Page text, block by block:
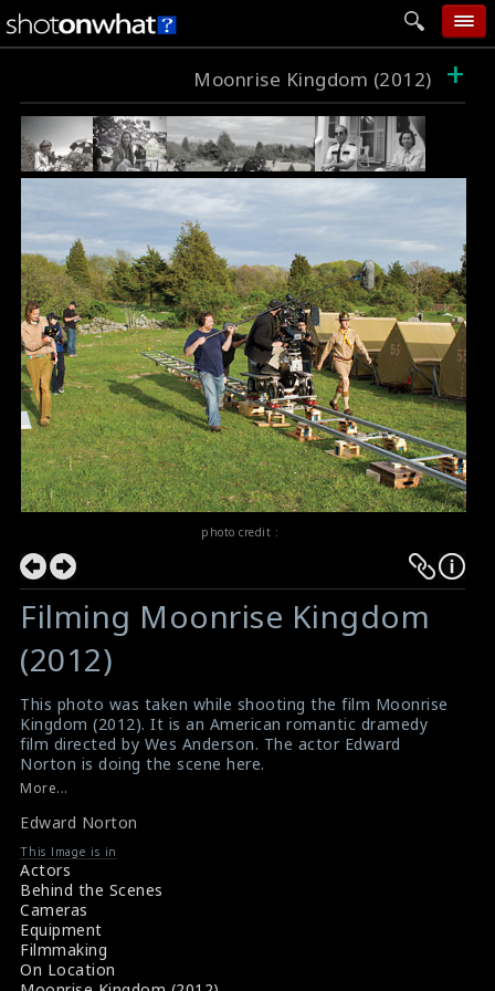
home
add photo
categories
follow wall
movie tech
help
login
Moonrise Kingdom (2012) +
photo credit :
Filming Moonrise Kingdom
(2012)
This photo was taken while shooting the film Moonrise
Kingdom (2012). It is an American romantic dramedy
film directed by Wes Anderson. The actor Edward
Norton is doing the scene here.
#moonrisekingdom
Film Review : Moonrise Kingdom (2012)
More...
Edward Norton
This Image is in
Actors
Behind the Scenes
Cameras
Equipment
Filmmaking
On Location